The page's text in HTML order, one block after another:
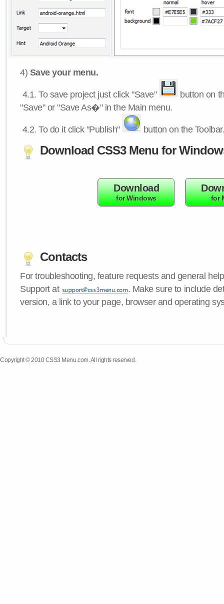
4) Save your menu.
4.1.To save project just click "Save"
button on
"Save" or "Save As�" in the Main menu.
4.2.To do it click "Publish" button on the
Download CSS3 Menu for
Download
for Windows for
Contacts
For troubleshooting, feature requests and general
Support at
. Make sure to include
version, a link to your page, browser and operating
Copyright © 2010 CSS3 Menu.com. All rights reserved.